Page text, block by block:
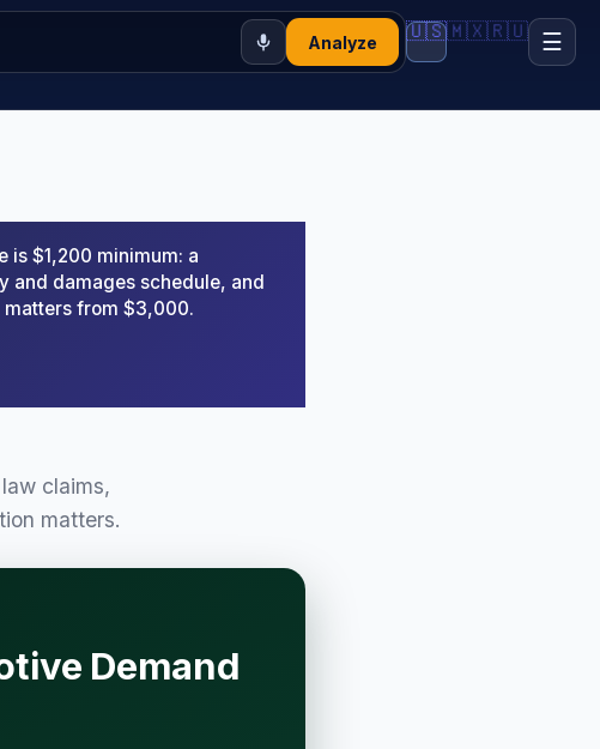
Analyze 🇺🇸🇲🇽🇷🇺 ☰
is $1,200 minimum: a
and damages schedule, and
from $3,000.
claims,
matters.
Demand